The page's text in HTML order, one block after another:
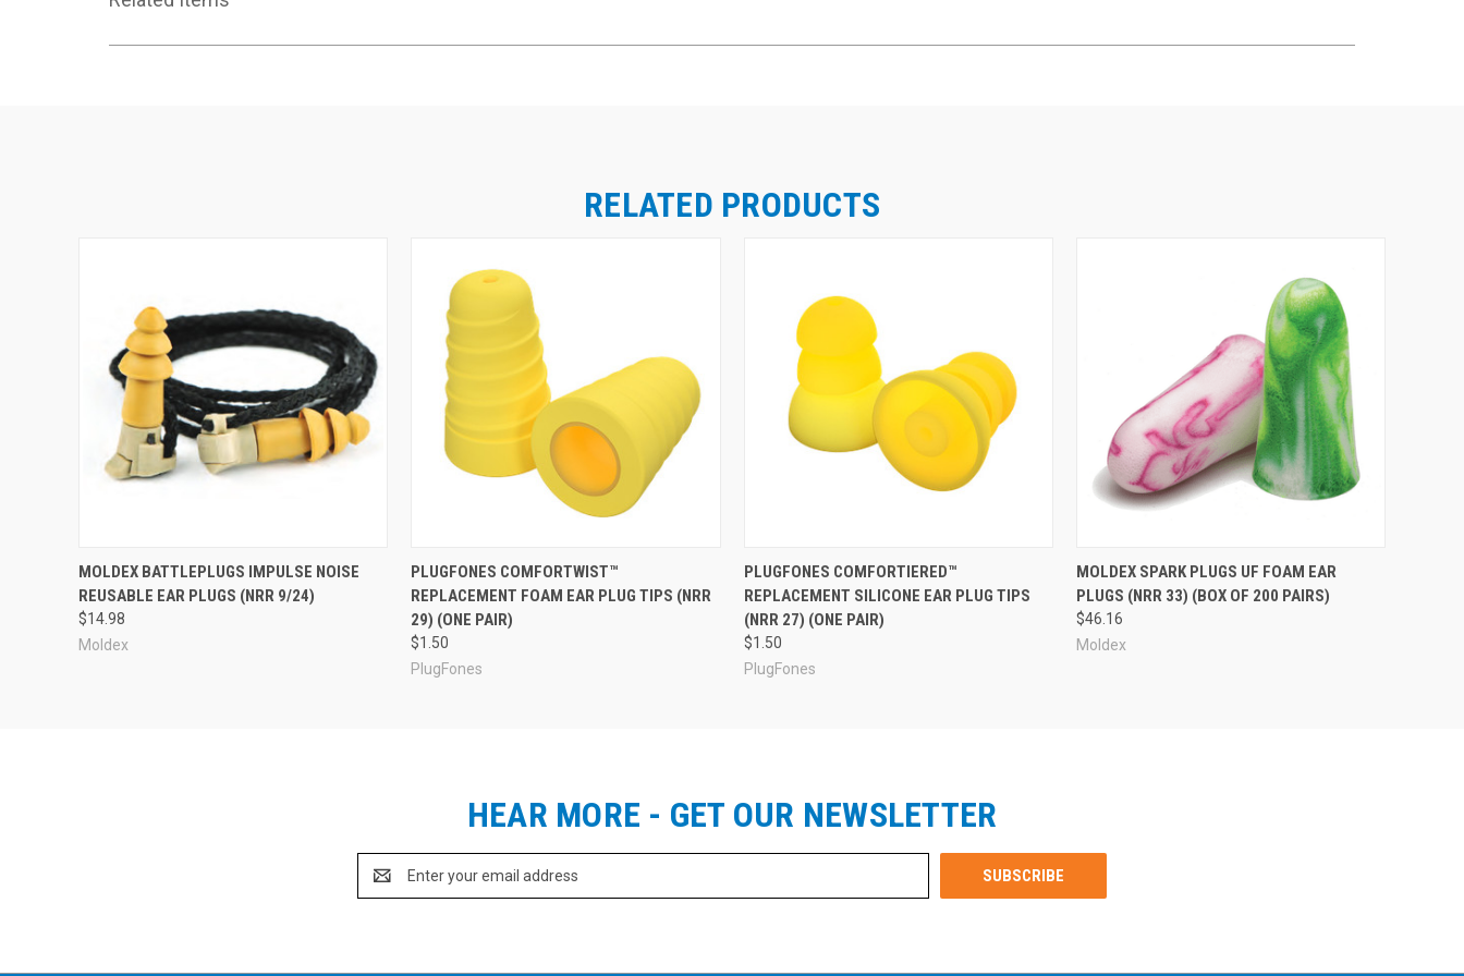
RELATED PRODUCTS
MOLDEX BATTLEPLUGS IMPULSE NOISE
REUSABLE EAR PLUGS (NRR 9/24)
$14.98
Moldex
PLUGFONES COMFORTWIST™
REPLACEMENT FOAM EAR PLUG TIPS (NRR
29) (ONE PAIR)
$1.50
PlugFones
PLUGFONES COMFORTIERED™
REPLACEMENT SILICONE EAR PLUG TIPS
(NRR 27) (ONE PAIR)
$1.50
PlugFones
MOLDEX SPARK PLUGS UF FOAM EAR
PLUGS (NRR 33) (BOX OF 200 PAIRS)
$46.16
Moldex
HEAR MORE - GET OUR NEWSLETTER
Address